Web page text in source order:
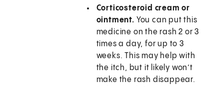
Corticosteroid cream or
ointment. You can put this
medicine on the rash 2 or 3
times a day, for up to 3
weeks. This may help with
the itch, but it likely won’t
make the rash disappear.